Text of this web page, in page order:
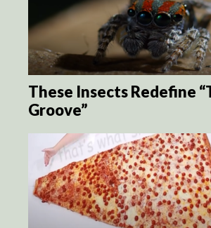
These Insects Redefine
Groove”